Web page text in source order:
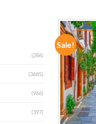
(286)
(3685)
(966)
(397)
Sale!